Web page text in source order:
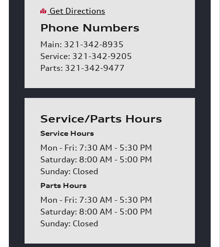
Get Directions
Phone Numbers
Main: 321-342-8935
Service: 321-342-9205
Parts: 321-342-9477
Service/Parts Hours
Service Hours
Mon - Fri: 7:30 AM - 5:30 PM
Saturday: 8:00 AM - 5:00 PM
Sunday: Closed
Parts Hours
Mon - Fri: 7:30 AM - 5:30 PM
Saturday: 8:00 AM - 5:00 PM
Sunday: Closed